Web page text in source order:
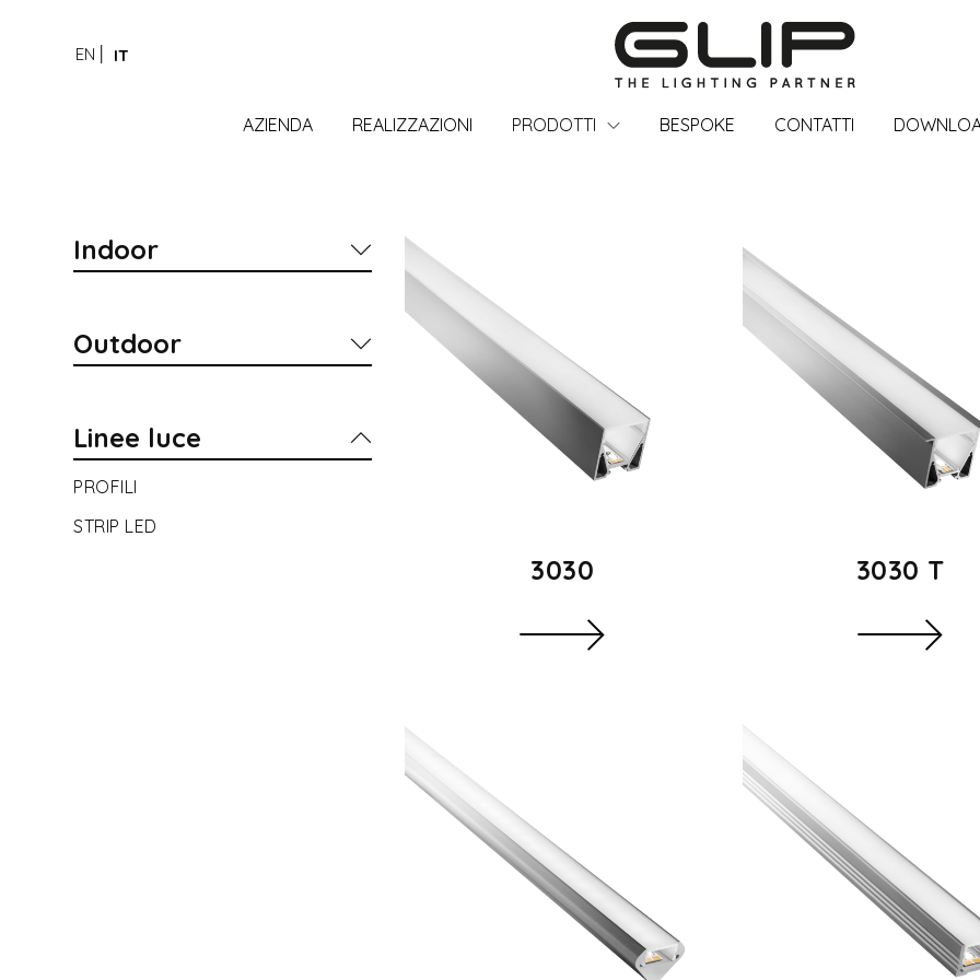
EN IT
AZIENDA REALIZZAZIONI PRODOTTI BESPOKE CONTATTI
Indoor
Outdoor
Linee luce
PROFILI
STRIP LED
3030 3030 T